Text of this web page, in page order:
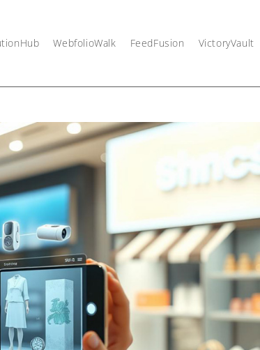
WebfolioWalk FeedFusion VictoryVault